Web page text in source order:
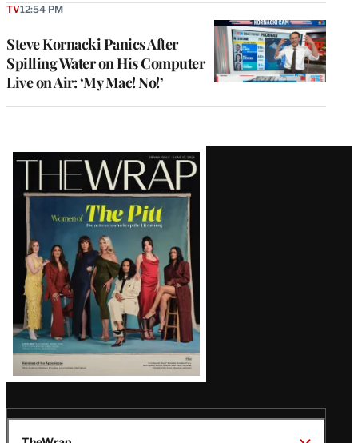
Steve Kornacki Panics After
Spilling Water on His Computer
Live on Air: ‘My Mac! No!’
TV12:54 PM
Latest
Magazine
Issue